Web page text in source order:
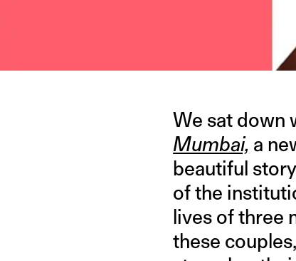
We sat down
Mumbai, a
beautiful
of the
lives of three
these